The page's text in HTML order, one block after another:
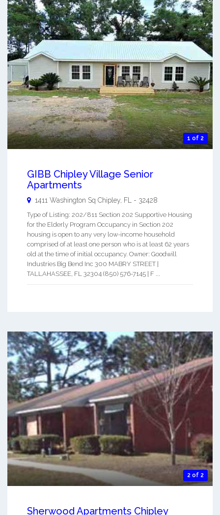
1 of 2
GIBB Chipley Village Senior
Apartments
1411 Washington Sq Chipley FL - 32428
Type of Listing: 202/811 Section 202 Supportive Housing
for the Elderly Program Occupancy in Section 202
housing is open to any very low-income household
comprised of at least one person who is at least 62 years
old at the time of initial occupancy. Owner: Goodwill
Industries Big Bend Inc 300 MABRY STREET |
TALLAHASSEE, FL 32304 (850) 576-7145 | F ...
2 of 2
Sherwood Apartments Chipley